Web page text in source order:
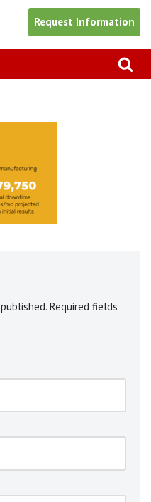
Request Information
Required fields